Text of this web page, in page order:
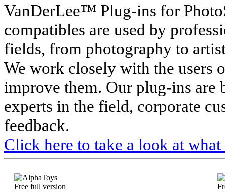
VanDerLee™ Plug-ins for
compatibles are used by
fields, from photography to
We work closely with the users
improve them. Our plug-ins are
experts in the field, corporate
feedback.
Click here to take a look at
Free full version